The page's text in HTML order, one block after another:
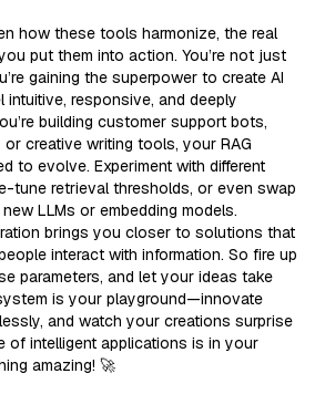
how these tools harmonize, the real
put them into action. You’re not just
gaining the superpower to create AI
intuitive, responsive, and deeply
building customer support bots,
creative writing tools, your RAG
to evolve. Experiment with different
tune retrieval thresholds, or even swap
LLMs or embedding models.
brings you closer to solutions that
interact with information. So fire up
parameters, and let your ideas take
is your playground—innovate
and watch your creations surprise
of intelligent applications is in your
amazing! 🚀